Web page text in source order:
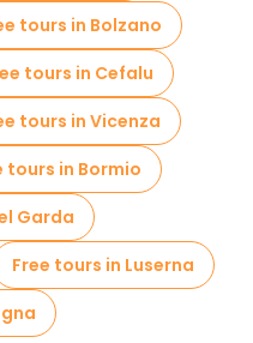
tours in Bologna
tours in Bolzano
tours in Cefalu
tours in Vicenza
tours in Bormio
Garda
Free tours in Luserna